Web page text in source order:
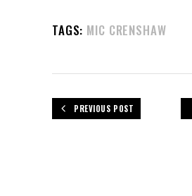
TAGS: MIC CRENSHAW
PREVIOUS POST